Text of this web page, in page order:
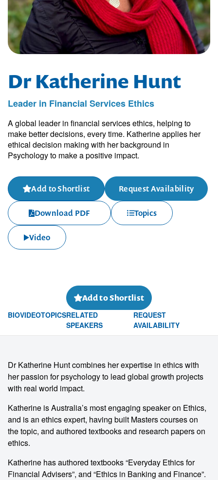
Dr Katherine Hunt
Leader in Financial Services Ethics
A global leader in financial services ethics, helping to
make better decisions, every time. Katherine applies her
ethical decision making with her background in
Psychology to make a positive impact.
Add to Shortlist Request Availability
Download PDF Topics
Video
Add to Shortlist
BIOVIDEOTOPICSRELATED
SPEAKERS
REQUEST
AVAILABILITY
Dr Katherine Hunt combines her expertise in ethics with
her passion for psychology to lead global growth projects
with real world impact.
Katherine is Australia’s most engaging speaker on Ethics,
and is an ethics expert, having built Masters courses on
the topic, and authored textbooks and research papers on
ethics.
Katherine has authored textbooks “Everyday Ethics for
Financial Advisers”, and “Ethics in Banking and Finance”.